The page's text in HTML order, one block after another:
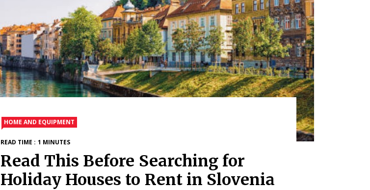
HOME AND EQUIPMENT
READ TIME : 1 MINUTES
Read This Before Searching for
Holiday Houses to Rent in Slovenia